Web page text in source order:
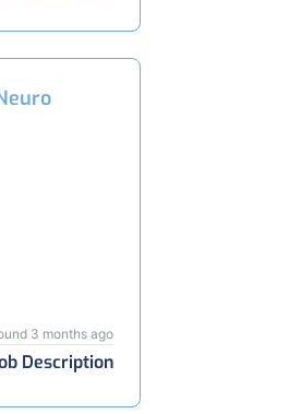
3 months ago
Description